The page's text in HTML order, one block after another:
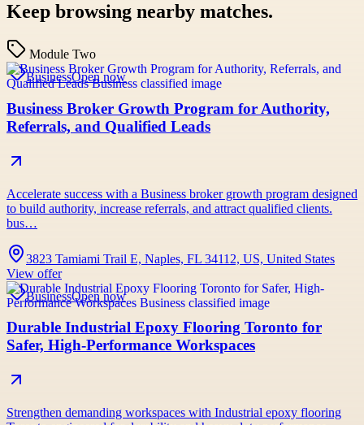
Keep browsing nearby matches.
Module Two
BusinessOpen now
Business Broker Growth Program for Authority,
Referrals, and Qualified Leads
Accelerate success with a Business broker growth program designed
to build authority, increase referrals, and attract qualified clients.
bus…
3823 Tamiami Trail E, Naples, FL 34112, US, United States
View offer
BusinessOpen now
Durable Industrial Epoxy Flooring Toronto for
Safer, High-Performance Workspaces
Strengthen demanding workspaces with Industrial epoxy flooring